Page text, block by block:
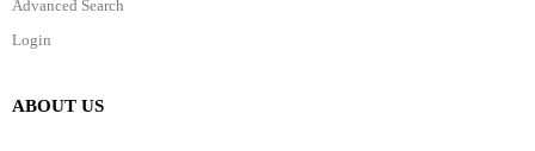
Advanced Search
Login
ABOUT US